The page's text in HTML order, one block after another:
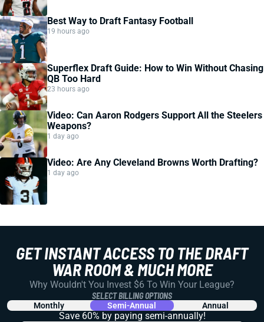
Best Way to Draft Fantasy Football
19 hours ago
Superflex Draft Guide: How to Win Without Chasing
QB Too Hard
23 hours ago
Video: Can Aaron Rodgers Support All the Steelers
Weapons?
1 day ago
Video: Are Any Cleveland Browns Worth Drafting?
1 day ago
GET INSTANT ACCESS TO THE DRAFT
WAR ROOM & MUCH MORE
Why Wouldn't You Invest $6 To Win Your League?
SELECT BILLING OPTIONS
Monthly Semi-Annual Annual
Save 60% by paying semi-annually!